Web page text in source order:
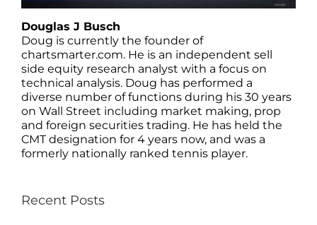
Douglas J Busch
Doug is currently the founder of
chartsmarter.com. He is an independent sell
side equity research analyst with a focus on
technical analysis. Doug has performed a
diverse number of functions during his 30 years
on Wall Street including market making, prop
and foreign securities trading. He has held the
CMT designation for 4 years now, and was a
formerly nationally ranked tennis player.
Recent Posts